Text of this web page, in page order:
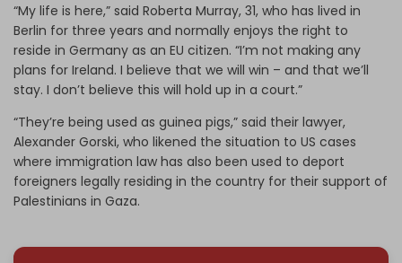
“My life is here,” said Roberta Murray, 31, who has lived in
Berlin for three years and normally enjoys the right to
reside in Germany as an EU citizen. “I’m not making any
plans for Ireland. I believe that we will win – and that we’ll
stay. I don’t believe this will hold up in a court.”
“They’re being used as guinea pigs,” said their lawyer,
Alexander Gorski, who likened the situation to US cases
where immigration law has also been used to deport
foreigners legally residing in the country for their support of
Palestinians in Gaza.